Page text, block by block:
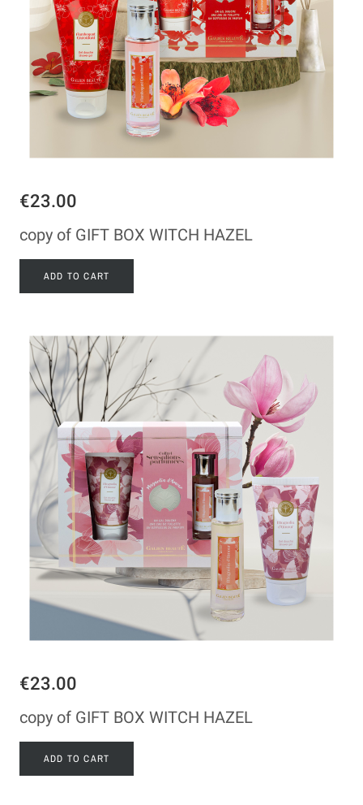
€23.00
copy of GIFT BOX WITCH HAZEL
ADD TO CART
€23.00
copy of GIFT BOX WITCH HAZEL
ADD TO CART